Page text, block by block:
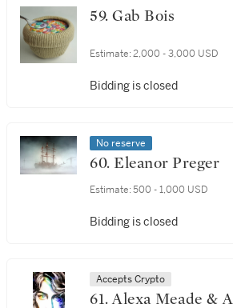
59. Gab Bois
Estimate: 2,000 - 3,000 USD
Bidding is closed
No reserve
60. Eleanor Preger
Estimate: 500 - 1,000 USD
Bidding is closed
Accepts Crypto
61. Alexa Meade & Alli